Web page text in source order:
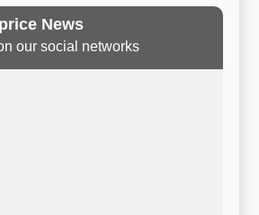
News
our social networks